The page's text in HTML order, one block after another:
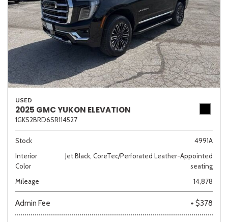
USED
2025 GMC YUKON ELEVATION
1GKS2BRD6SR114527
Stock
4991A
Interior
Color
Jet Black, CoreTec/Perforated Leather-Appointed
seating
Mileage
14,878
Admin Fee + $378